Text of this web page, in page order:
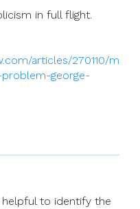
in full flight.
articles/270110/m
george-
to identify the